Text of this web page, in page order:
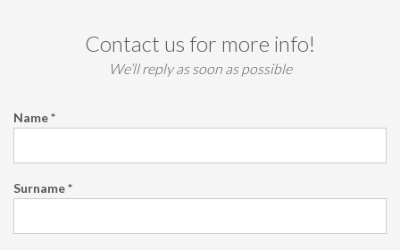
Contact us for more info!
We’ll reply as soon as possible
Name *
Surname *